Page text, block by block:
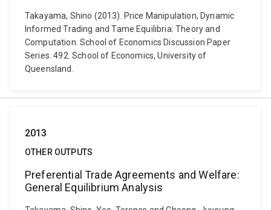
Takayama, Shino (2013). Price Manipulation, Dynamic
Informed Trading and Tame Equilibria: Theory and
Computation. School of Economics Discussion Paper
Series. 492. School of Economics, University of
Queensland.
2013
OTHER OUTPUTS
Preferential Trade Agreements and Welfare:
General Equilibrium Analysis